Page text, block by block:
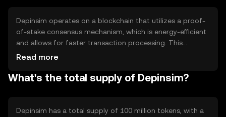
Depinsim operates on a blockchain that utilizes a proof-
of-stake consensus mechanism, which is energy-efficient
and allows for faster transaction processing. This
technology supports smart contracts, enabling
blockchain's architecture is designed to handle a high
transparency and security across the network.
Read more
What's the total supply of Depinsim?
Depinsim has a total supply of 100 million tokens, with a